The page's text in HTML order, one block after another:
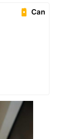
Can